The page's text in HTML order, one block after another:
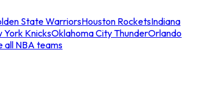
State WarriorsHouston RocketsIndiana
York KnicksOklahoma City ThunderOrlando
all NBA teams